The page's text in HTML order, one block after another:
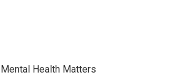
Mental Health Matters